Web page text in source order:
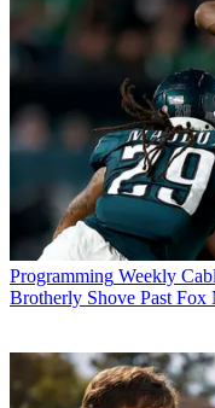
Programming Weekly
Brotherly Shove Past Fox